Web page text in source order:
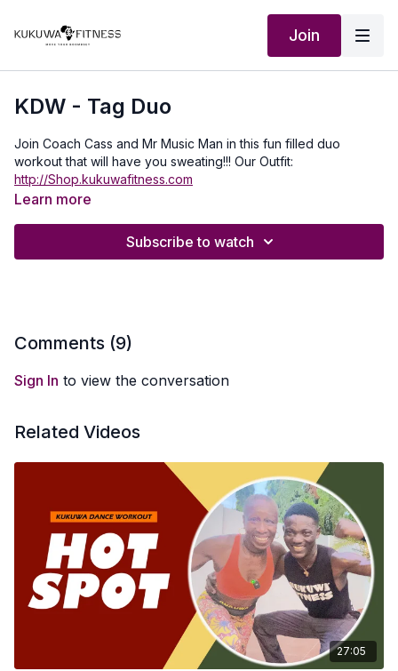
Join
KDW - Tag Duo
Join Coach Cass and Mr Music Man in this fun filled duo
workout that will have you sweating!!! Our Outfit:
http://Shop.kukuwafitness.com
Learn more
Subscribe to watch
Comments (9)
Sign In to view the conversation
Related Videos
27:05